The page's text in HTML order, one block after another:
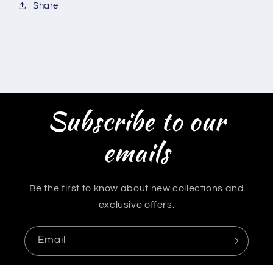
Share
Subscribe to our
emails
Be the first to know about new collections and
exclusive offers.
Email